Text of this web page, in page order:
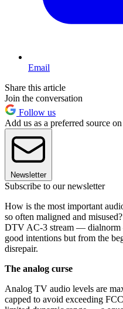
Email
Share this article
Join the conversation
Follow us
Add us as a preferred source
Newsletter
Subscribe to our newsletter
How is the most important
so often maligned and
DTV AC-3 stream — dialnorm
good intentions but from the
disrepair.
The analog curse
Analog TV audio levels are
capped to avoid exceeding